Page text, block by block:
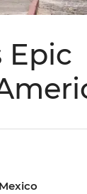
Epic